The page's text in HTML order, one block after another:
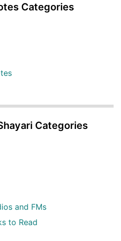
Categories
Categories
and FMs
to Read